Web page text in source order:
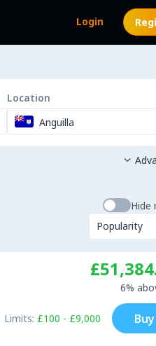
Login
Location
Anguilla

Hide
Popularity
6%
Limits: £100 - £9,000 Buy